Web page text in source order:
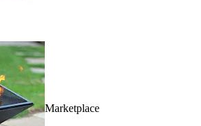
Marketplace